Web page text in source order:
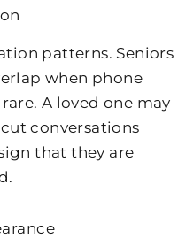
patterns. Seniors
when phone
A loved one may
conversations
that they are